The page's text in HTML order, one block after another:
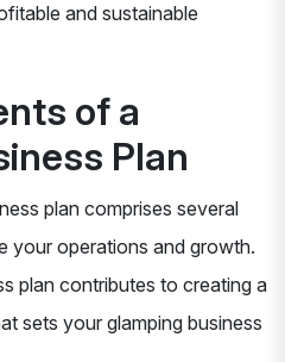
and sustainable
of a
Plan
plan comprises several
your operations and growth.
plan contributes to creating a
sets your glamping business